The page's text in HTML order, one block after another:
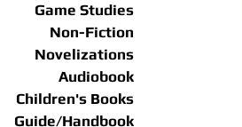
Game Studies
Non-Fiction
Novelizations
Audiobook
Children's Books
Guide/Handbook